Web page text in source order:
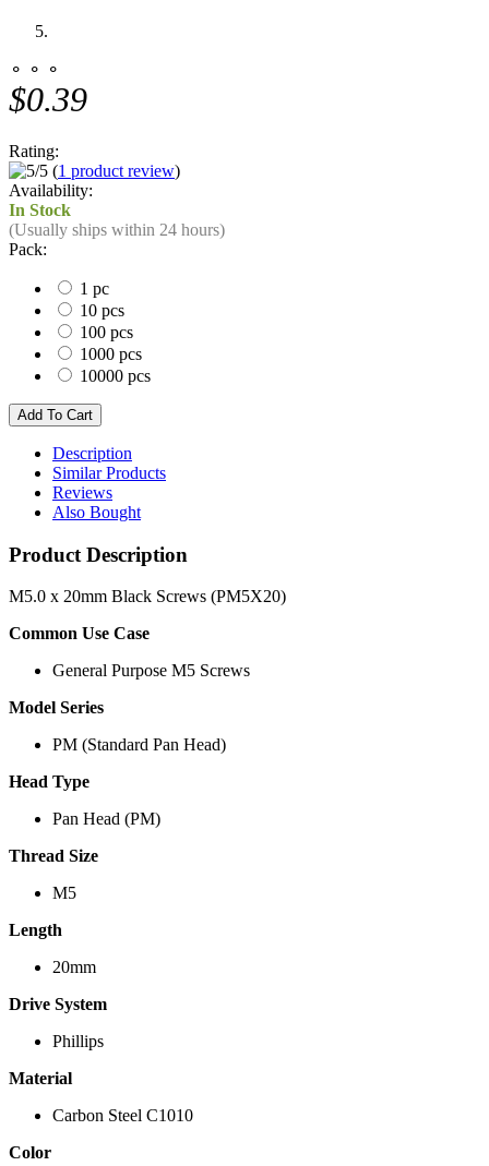
⚬ ⚬ ⚬
$0.39
Rating:
(1 product review)
Availability:
In Stock
(Usually ships within 24 hours)
Pack:
1 pc
10 pcs
100 pcs
1000 pcs
10000 pcs
Description
Similar Products
Reviews
Also Bought
Product Description
M5.0 x 20mm Black Screws (PM5X20)
Common Use Case
General Purpose M5 Screws
Model Series
PM (Standard Pan Head)
Head Type
Pan Head (PM)
Thread Size
M5
Length
20mm
Drive System
Phillips
Material
Carbon Steel C1010
Color